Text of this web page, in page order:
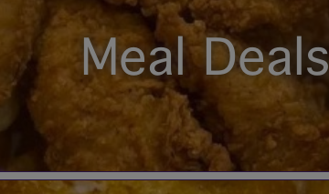
Meal Deals